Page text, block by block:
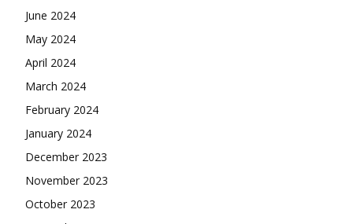
June 2024
May 2024
April 2024
March 2024
February 2024
January 2024
December 2023
November 2023
October 2023